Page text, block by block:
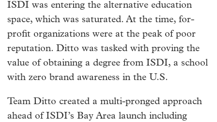
ISDI was entering the alternative education
space, which was saturated. At the time, for-
profit organizations were at the peak of poor
reputation. Ditto was tasked with proving the
value of obtaining a degree from ISDI, a school
with zero brand awareness in the U.S.
Team Ditto created a multi-pronged approach
ahead of ISDI’s Bay Area launch including